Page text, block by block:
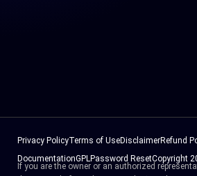
Privacy PolicyTerms of UseDisclaimerRefund
DocumentationGPLPassword ResetCopyright
If you are the owner or an authorized